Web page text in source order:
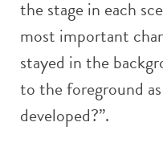
the stage in each
most important
stayed in the
to the foreground
developed?”.